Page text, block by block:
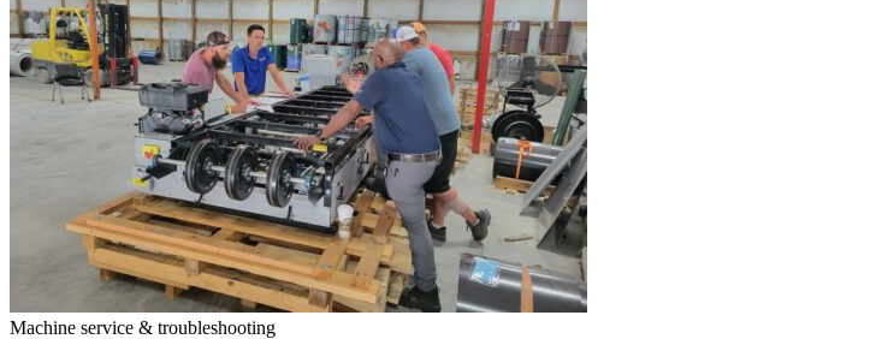
Machine service & troubleshooting